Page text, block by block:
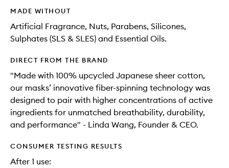
MADE WITHOUT
Artificial Fragrance, Nuts, Parabens, Silicones,
Sulphates (SLS & SLES) and Essential Oils.
DIRECT FROM THE BRAND
"Made with 100% upcycled Japanese sheer cotton,
our masks’ innovative fiber-spinning technology was
designed to pair with higher concentrations of active
ingredients for unmatched breathability, durability,
and performance" - Linda Wang, Founder & CEO.
CONSUMER TESTING RESULTS
After 1 use: